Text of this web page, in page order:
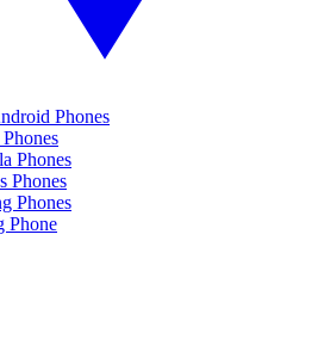
Phones
Phones
Phones
Phones
Phone